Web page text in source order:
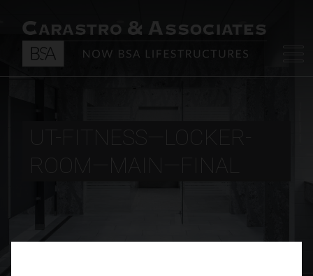
UT-FITNESS—LOCKER-
ROOM—MAIN—FINAL